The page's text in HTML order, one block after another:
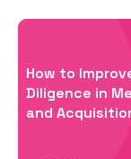
How to
Diligence in
and